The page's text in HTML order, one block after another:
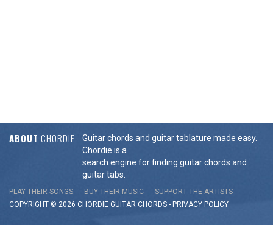
ABOUT CHORDIE
Guitar chords and guitar tablature made easy.
Chordie is a
search engine for finding guitar chords and
guitar tabs.
PLAY THEIR SONGS BUY THEIR MUSIC
SUPPORT THE ARTISTS
COPYRIGHT © 2026 CHORDIE GUITAR CHORDS - PRIVACY POLICY